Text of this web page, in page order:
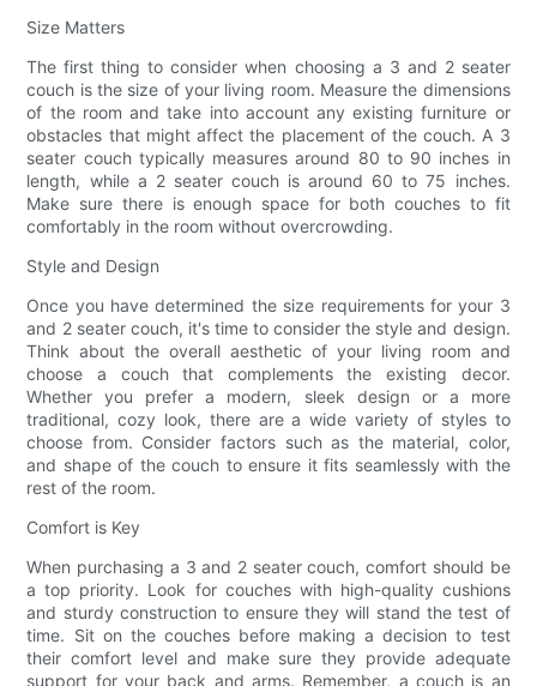
Size Matters
The first thing to consider when choosing a 3 and 2 seater
couch is the size of your living room. Measure the dimensions
of the room and take into account any existing furniture or
obstacles that might affect the placement of the couch. A 3
seater couch typically measures around 80 to 90 inches in
length, while a 2 seater couch is around 60 to 75 inches.
Make sure there is enough space for both couches to fit
comfortably in the room without overcrowding.
Style and Design
Once you have determined the size requirements for your 3
and 2 seater couch, it's time to consider the style and design.
Think about the overall aesthetic of your living room and
choose a couch that complements the existing decor.
Whether you prefer a modern, sleek design or a more
traditional, cozy look, there are a wide variety of styles to
choose from. Consider factors such as the material, color,
and shape of the couch to ensure it fits seamlessly with the
rest of the room.
Comfort is Key
When purchasing a 3 and 2 seater couch, comfort should be
a top priority. Look for couches with high-quality cushions
and sturdy construction to ensure they will stand the test of
time. Sit on the couches before making a decision to test
their comfort level and make sure they provide adequate
support for your back and arms. Remember, a couch is an